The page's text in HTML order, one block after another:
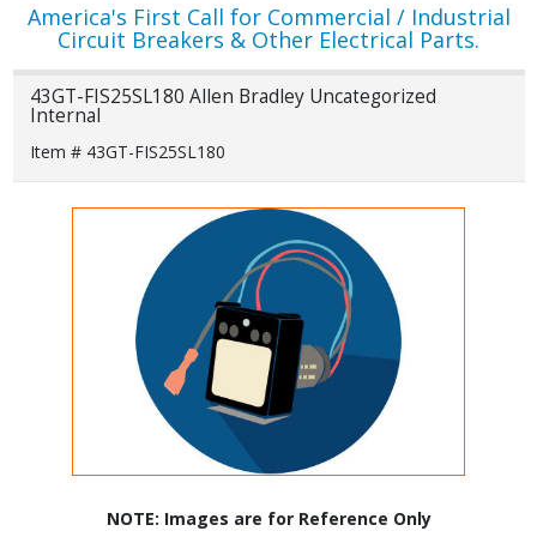
America's First Call for Commercial / Industrial
Circuit Breakers & Other Electrical Parts.
43GT-FIS25SL180 Allen Bradley Uncategorized
Internal
Item # 43GT-FIS25SL180
NOTE: Images are for Reference Only